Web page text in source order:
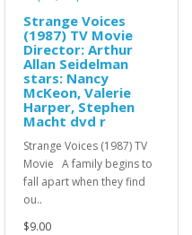
Strange Voices
(1987) TV Movie
Director: Arthur
Allan Seidelman
stars: Nancy
McKeon, Valerie
Harper, Stephen
Macht dvd r
Strange Voices (1987) TV
Movie A family begins to
fall apart when they find
ou..
$9.00